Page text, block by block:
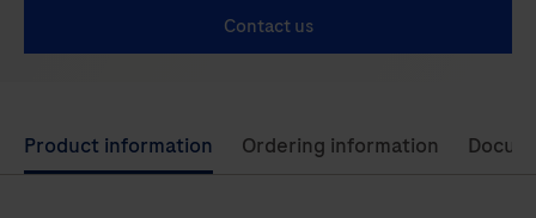
Contact us
Use
left
Product information Ordering information